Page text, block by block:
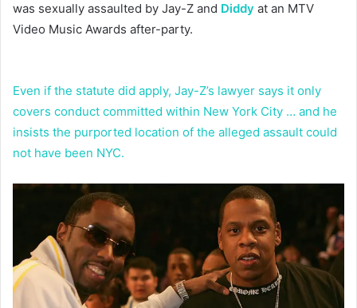
was sexually assaulted by Jay-Z and Diddy at an MTV
Video Music Awards after-party.
Even if the statute did apply, Jay-Z’s lawyer says it only
covers conduct committed within New York City … and he
insists the purported location of the alleged assault could
not have been NYC.